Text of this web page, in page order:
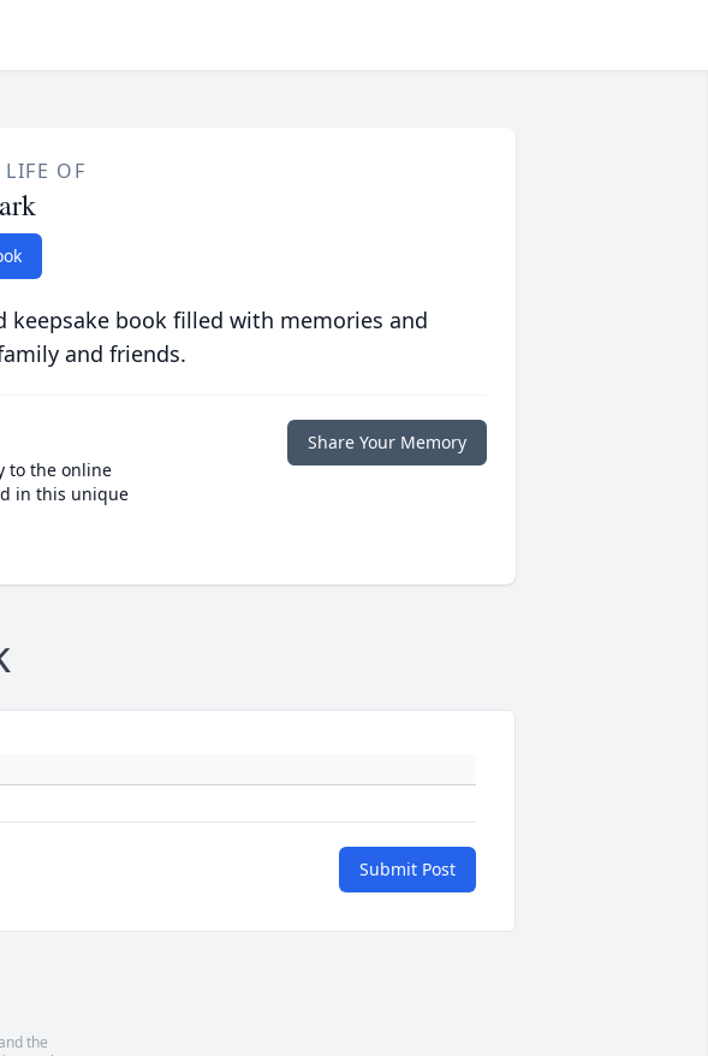
LIFE OF
keepsake book filled with memories and
and friends.
to the online
in this unique
Share Your Memory
Submit Post
the